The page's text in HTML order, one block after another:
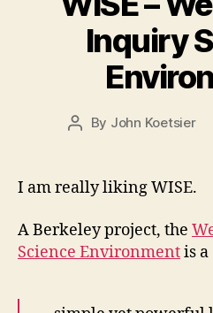
Inquiry
Post
By John Koetsier
I am really liking WISE.
A Berkeley project, the
Science Environmentis